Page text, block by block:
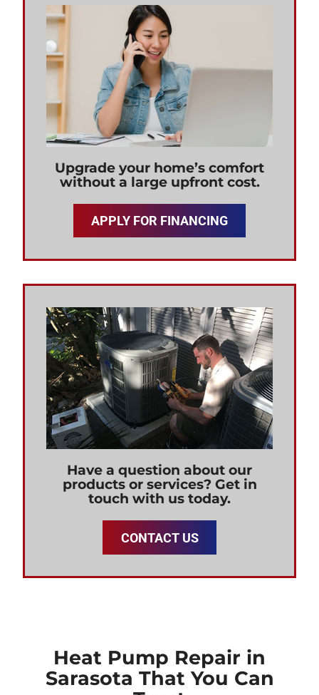
Upgrade your home’s comfort
without a large upfront cost.
APPLY FOR FINANCING
Have a question about our
products or services? Get in
touch with us today.
CONTACT US
Heat Pump Repair in
Sarasota That You Can